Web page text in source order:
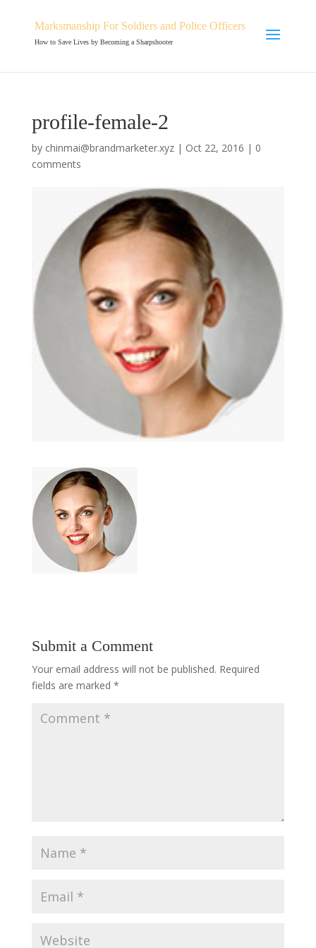
Marksmanship For Soldiers and Police Officers
How to Save Lives by Becoming a Sharpshooter
profile-female-2
by chinmai@brandmarketer.xyz| Oct 22, 2016 | 0
comments
Submit a Comment
Your email address will not be published. Required
fields are marked *